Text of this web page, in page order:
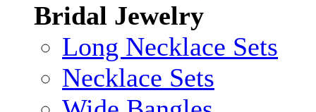
Bridal Jewelry
Long Necklace Sets
Necklace Sets